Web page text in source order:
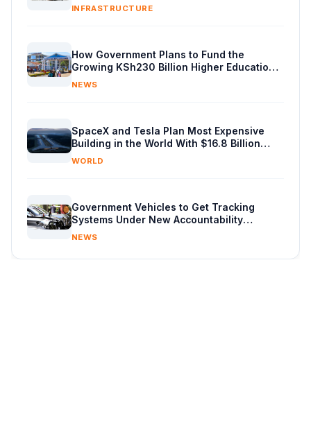
INFRASTRUCTURE
How Government Plans to Fund the
Growing KSh230 Billion Higher Education
Budget in Kenya
NEWS
SpaceX and Tesla Plan Most Expensive
Building in the World With $16.8 Billion
Chip Factory
WORLD
Government Vehicles to Get Tracking
Systems Under New Accountability
Reforms
NEWS